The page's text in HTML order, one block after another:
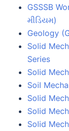
GSSSB
મીડિયમ)
Geology
Solid
Series
Solid
Soil
Solid
Solid
Solid